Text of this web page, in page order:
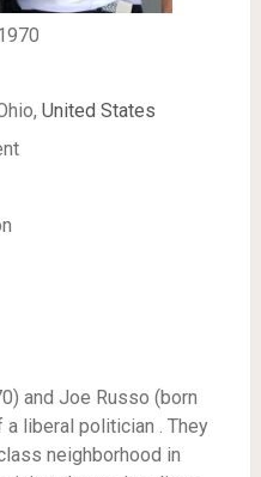
United States
and Joe Russo (born
liberal politician . They
neighborhood in